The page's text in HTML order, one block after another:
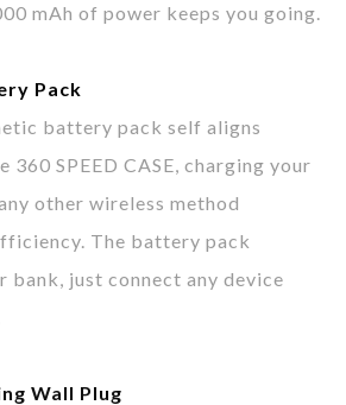
mAh of power keeps you going.
Pack
battery pack self aligns
360 SPEED CASE, charging your
other wireless method
The battery pack
bank, just connect any device
Wall Plug